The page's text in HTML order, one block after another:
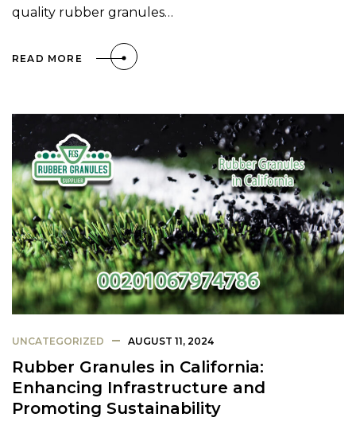
quality rubber granules…
READ MORE
UNCATEGORIZED AUGUST 11, 2024
Rubber Granules in California:
Enhancing Infrastructure and
Promoting Sustainability